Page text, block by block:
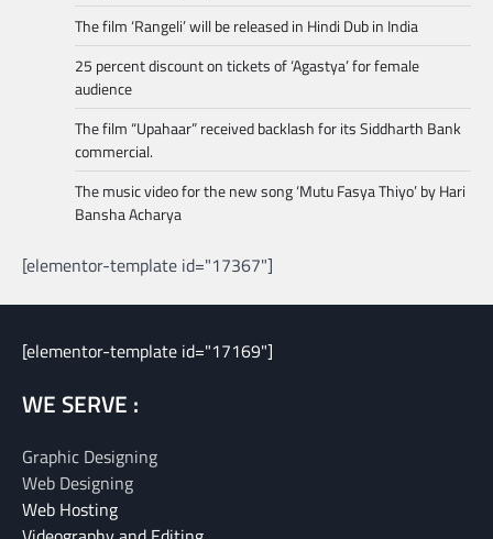
The film ‘Rangeli’ will be released in Hindi Dub in India
25 percent discount on tickets of ‘Agastya’ for female
audience
The film “Upahaar” received backlash for its Siddharth Bank
commercial.
The music video for the new song ‘Mutu Fasya Thiyo’ by Hari
Bansha Acharya
[elementor-template id="17367"]
[elementor-template id="17169"]
WE SERVE :
Graphic Designing
Web Designing
Web Hosting